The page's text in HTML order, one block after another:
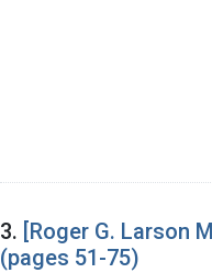
3. [Roger G. Larson
(pages 51-75)